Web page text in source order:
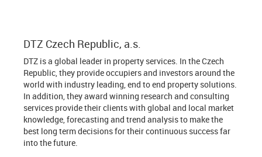
DTZ Czech Republic, a.s.
DTZ is a global leader in property services. In the Czech
Republic, they provide occupiers and investors around the
world with industry leading, end to end property solutions.
In addition, they award winning research and consulting
services provide their clients with global and local market
knowledge, forecasting and trend analysis to make the
best long term decisions for their continuous success far
into the future.